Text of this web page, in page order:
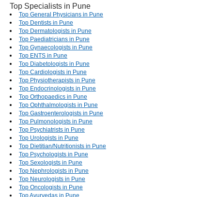
Top Specialists in Pune
Top General Physicians in Pune
Top Dentists in Pune
Top Dermatologists in Pune
Top Paediatricians in Pune
Top Gynaecologists in Pune
Top ENTS in Pune
Top Diabetologists in Pune
Top Cardiologists in Pune
Top Physiotherapists in Pune
Top Endocrinologists in Pune
Top Orthopaedics in Pune
Top Ophthalmologists in Pune
Top Gastroenterologists in Pune
Top Pulmonologists in Pune
Top Psychiatrists in Pune
Top Urologists in Pune
Top Dietitian/Nutritionists in Pune
Top Psychologists in Pune
Top Sexologists in Pune
Top Nephrologists in Pune
Top Neurologists in Pune
Top Oncologists in Pune
Top Ayurvedas in Pune